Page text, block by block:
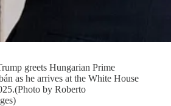
greets Hungarian Prime
as he arrives at the White House
by Roberto